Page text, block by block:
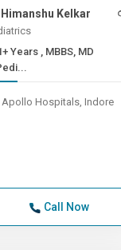
Himanshu Kelkar
, MBBS, MD
Apollo Hospitals, Indore
Call Now